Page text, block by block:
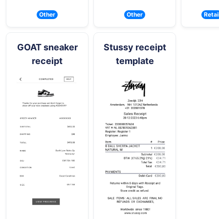
Other Other
GOAT sneaker
receipt
Stussy receipt
template